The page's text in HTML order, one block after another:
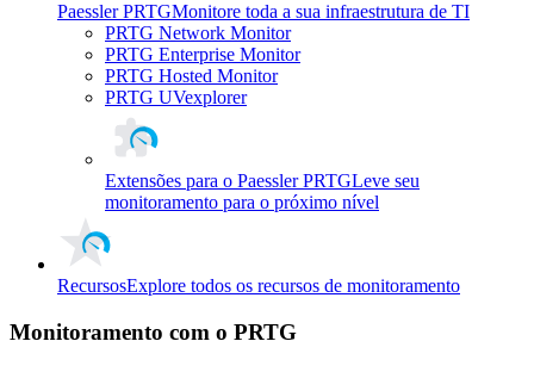
Paessler PRTGMonitore toda a sua infraestrutura de TI
PRTG Network Monitor
PRTG Enterprise Monitor
PRTG Hosted Monitor
PRTG UVexplorer
Extensões para o Paessler PRTGLeve seu
monitoramento para o próximo nível
RecursosExplore todos os recursos de monitoramento
Monitoramento com o PRTG